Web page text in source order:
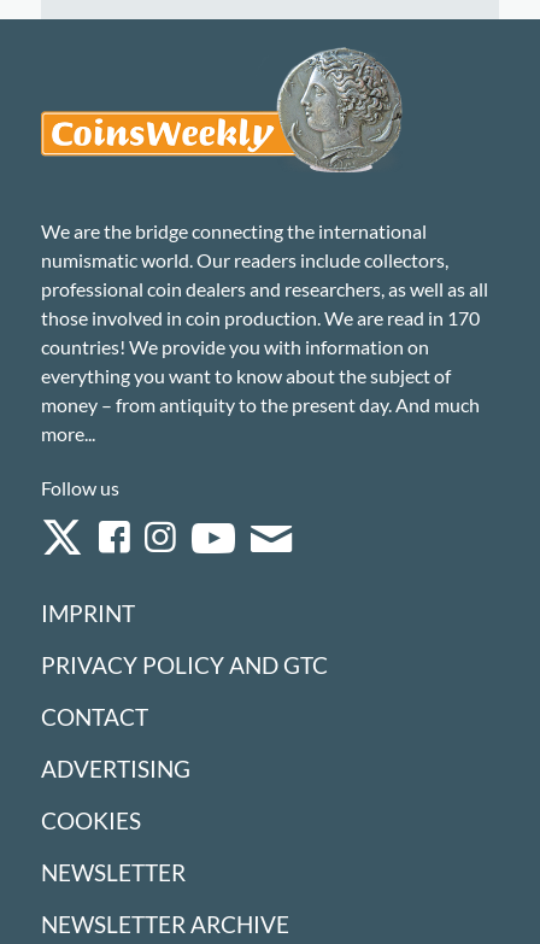
We are the bridge connecting the international
numismatic world. Our readers include collectors,
professional coin dealers and researchers, as well as all
those involved in coin production. We are read in 170
countries! We provide you with information on
everything you want to know about the subject of
money – from antiquity to the present day. And much
more...
Follow us
IMPRINT
PRIVACY POLICY AND GTC
CONTACT
ADVERTISING
COOKIES
NEWSLETTER
NEWSLETTER ARCHIVE